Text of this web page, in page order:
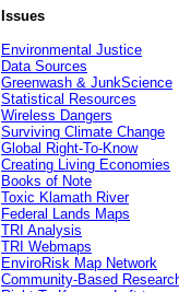
Issues
Environmental Justice
Data Sources
Greenwash & JunkScience
Statistical Resources
Wireless Dangers
Surviving Climate Change
Global Right-To-Know
Creating Living Economies
Books of Note
Toxic Klamath River
Federal Lands Maps
TRI Analysis
TRI Webmaps
EnviroRisk Map Network
Community-Based